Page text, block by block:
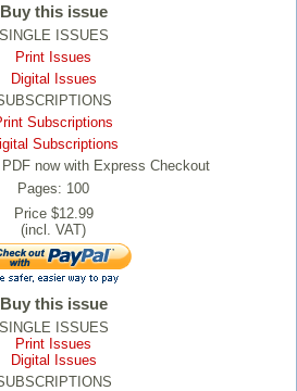
Buy this issue
SINGLE ISSUES
Print Issues
Digital Issues
Subscriptions
Subscriptions
now with Express Checkout
Pages: 100
Price $12.99
(incl. VAT)
Buy this issue
SINGLE ISSUES
Print Issues
Digital Issues